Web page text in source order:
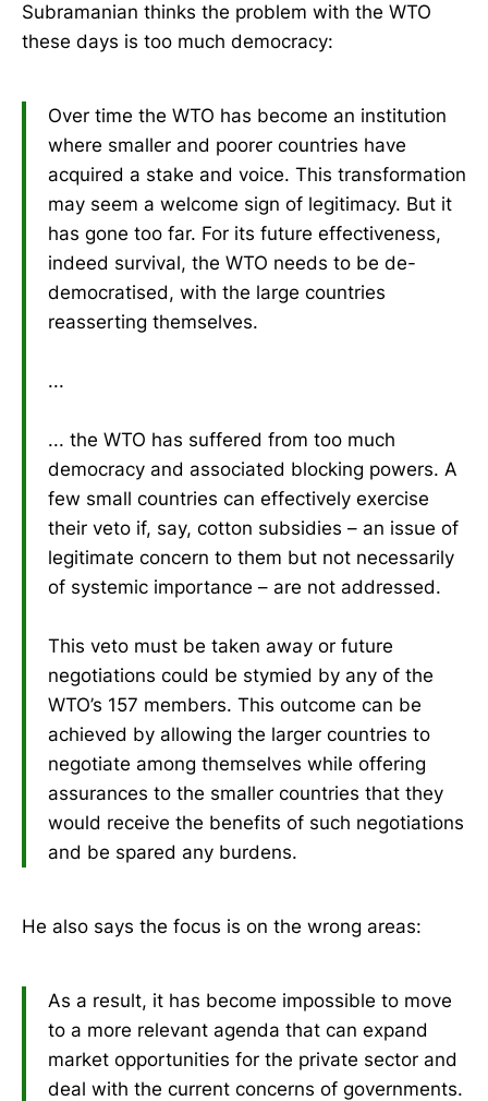
Subramanian thinks the problem with the WTO
these days is too much democracy:
Over time the WTO has become an institution
where smaller and poorer countries have
acquired a stake and voice. This transformation
may seem a welcome sign of legitimacy. But it
has gone too far. For its future effectiveness,
indeed survival, the WTO needs to be de-
democratised, with the large countries
reasserting themselves.
...
... the WTO has suffered from too much
democracy and associated blocking powers. A
few small countries can effectively exercise
their veto if, say, cotton subsidies – an issue of
legitimate concern to them but not necessarily
of systemic importance – are not addressed.
This veto must be taken away or future
negotiations could be stymied by any of the
WTO’s 157 members. This outcome can be
achieved by allowing the larger countries to
negotiate among themselves while offering
assurances to the smaller countries that they
would receive the benefits of such negotiations
and be spared any burdens.
He also says the focus is on the wrong areas:
As a result, it has become impossible to move
to a more relevant agenda that can expand
market opportunities for the private sector and
deal with the current concerns of governments.